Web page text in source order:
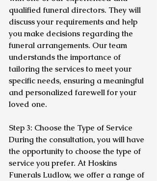
qualified funeral directors. They will
discuss your requirements and help
you make decisions regarding the
funeral arrangements. Our team
understands the importance of
tailoring the services to meet your
specific needs, ensuring a meaningful
and personalized farewell for your
loved one.
Step 3: Choose the Type of Service
During the consultation, you will have
the opportunity to choose the type of
service you prefer. At Hoskins
Funerals Ludlow, we offer a range of